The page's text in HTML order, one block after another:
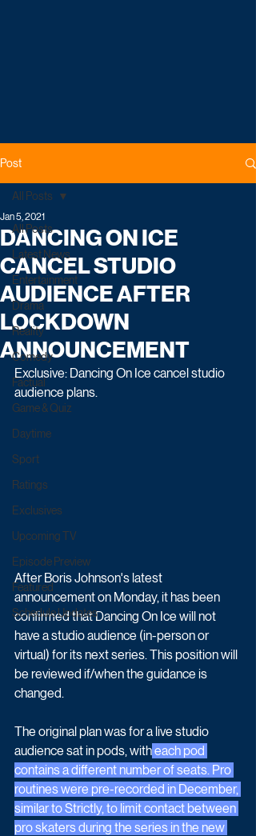
Post
All Posts
Latest News
Entertainment
Drama
Reality
Comedy
Factual
Game & Quiz
Daytime
Sport
Ratings
Exclusives
Upcoming TV
Episode Preview
Featured
Schedule Updates
All Posts
DANCING ON ICE
CANCEL STUDIO
AUDIENCE AFTER
LOCKDOWN
ANNOUNCEMENT
Jan 5, 2021
Exclusive: Dancing On Ice cancel studio
audience plans.
After Boris Johnson's latest
announcement on Monday, it has been
confirmed that Dancing On Ice will not
have a studio audience (in-person or
virtual) for its next series. This position will
be reviewed if/when the guidance is
changed.
The original plan was for a live studio
audience sat in pods, with each pod
contains a different number of seats. Pro
routines were pre-recorded in December,
similar to Strictly, to limit contact between
pro skaters during the series in the new